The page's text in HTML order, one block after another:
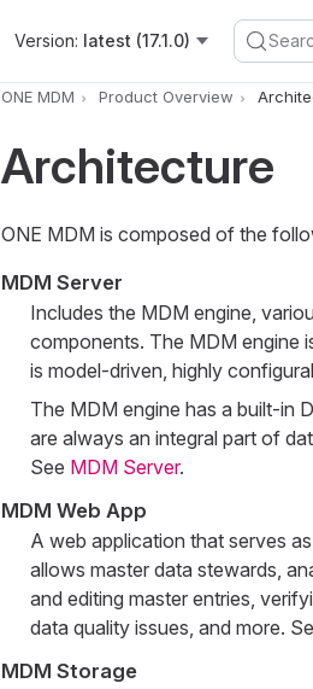
Version: latest (17.1.0)
ONE MDM Product Overview
Architecture
ONE MDM is composed of the
MDM Server
Includes the MDM engine,
components. The MDM engine
is model-driven, highly
The MDM engine has a built-in
are always an integral part of
See MDM Server.
MDM Web App
A web application that serves
allows master data stewards,
and editing master entries,
data quality issues, and more.
MDM Storage